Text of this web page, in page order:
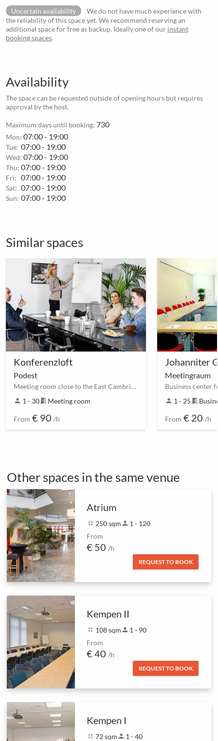
Uncertain availability
We do not have much experience with
the reliability of this space yet. We recommend reserving an
additional space for free as backup. Ideally one of our instant
booking spaces.
Availability
The space can be requested outside of opening hours but requires
approval by the host.
Maximum days until booking: 730
Mon: 07:00 - 19:00
Tue: 07:00 - 19:00
Wed: 07:00 - 19:00
Thu: 07:00 - 19:00
Fri: 07:00 - 19:00
Sat: 07:00 - 19:00
Sun: 07:00 - 19:00
Similar spaces
Konferenzloft
Podest
Meeting room close to the East Cambridgeshire Park
person 1 - 30meeting_room Meeting room
From € 90 /h
Johanniter
Meetingraum
person 1 - 25meeting_room
From € 20 /h
Other spaces in the same venue
Atrium
fullscreen_exit 250 sqmperson 1 - 120
From
€ 50 /h
REQUEST TO BOOK
Kempen II
fullscreen_exit 108 sqmperson 1 - 90
From
€ 40 /h
REQUEST TO BOOK
Kempen I
fullscreen_exit 72 sqmperson 1 - 40